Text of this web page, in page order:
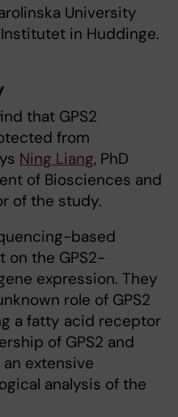
University
in Huddinge.
that GPS2
from
Ning Liang, PhD
of Biosciences and
of the study.
based
on the GPS2-
expression. They
role of GPS2
a fatty acid receptor
of GPS2 and
an extensive
analysis of the